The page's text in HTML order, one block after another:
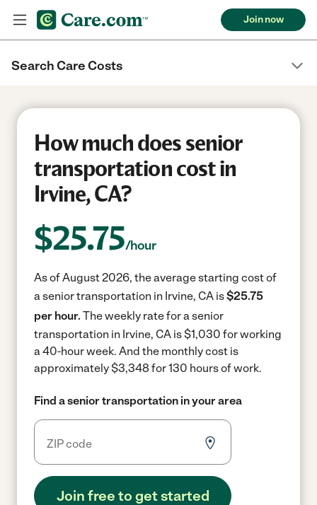
Join now
Search Care Costs
How much does senior
transportation cost in
Irvine, CA?
$25.75/hour
As of August 2026, the average starting cost of
a senior transportation in Irvine, CA is$25.75
per hour. The weekly rate for a senior
transportation in Irvine, CA is $1,030 for working
a 40-hour week. And the monthly cost is
approximately $3,348 for 130 hours of work.
Find a senior transportation in your area
Join free to get started